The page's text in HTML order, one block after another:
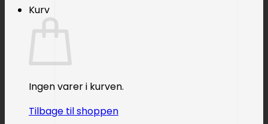
Kurv
Ingen varer i kurven.
Tilbage til shoppen